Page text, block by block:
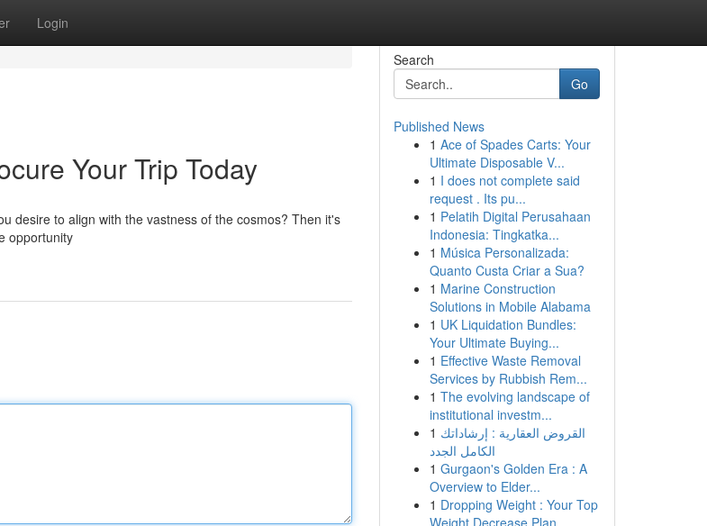
Login
Your Trip Today
desire to align with the vastness of the cosmos? Then it's
opportunity
Search
Go
Published News
1 Ace of Spades Carts: Your
Ultimate Disposable V...
1 I does not complete said
request . Its pu...
1 Pelatih Digital Perusahaan
Indonesia: Tingkatka...
1 Música Personalizada:
Quanto Custa Criar a Sua?
1 Marine Construction
Solutions in Mobile Alabama
1 UK Liquidation Bundles:
Your Ultimate Buying...
1 Effective Waste Removal
Services by Rubbish Rem...
1 The evolving landscape of
institutional investm...
1 القروض العقارية : إرشاداتك
الكامل الجدد
1 Gurgaon's Golden Era : A
Overview to Elder...
1 Dropping Weight : Your Top
Weight Decrease Plan